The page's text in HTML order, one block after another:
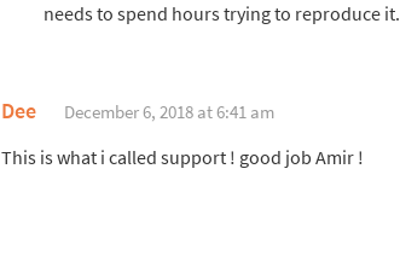
needs to spend hours trying to reproduce it.
Dee December 6, 2018 at 6:41 am
This is what i called support ! good job Amir !